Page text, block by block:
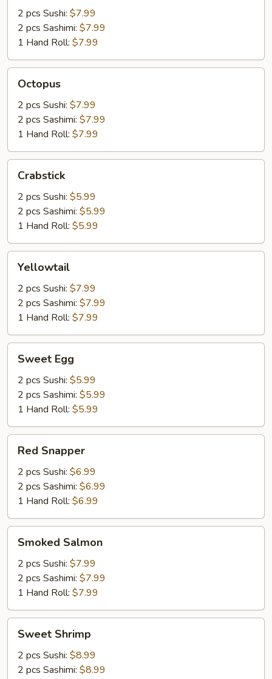
2 pcs Sushi: $7.99
2 pcs Sashimi: $7.99
1 Hand Roll: $7.99
Octopus
2 pcs Sushi: $7.99
2 pcs Sashimi: $7.99
1 Hand Roll: $7.99
Crabstick
2 pcs Sushi: $5.99
2 pcs Sashimi: $5.99
1 Hand Roll: $5.99
Yellowtail
2 pcs Sushi: $7.99
2 pcs Sashimi: $7.99
1 Hand Roll: $7.99
EggSweet Egg
2 pcs Sushi: $5.99
2 pcs Sashimi: $5.99
1 Hand Roll: $5.99
Snapper
Red Snapper
2 pcs Sushi: $6.99
2 pcs Sashimi: $6.99
1 Hand Roll: $6.99
Salmon
Smoked Salmon
2 pcs Sushi: $7.99
2 pcs Sashimi: $7.99
1 Hand Roll: $7.99
Shrimp
Sweet Shrimp
2 pcs Sushi: $8.99
2 pcs Sashimi: $8.99